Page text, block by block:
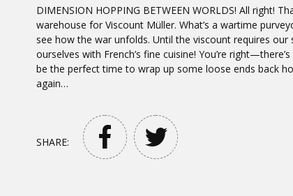
DIMENSION HOPPING BETWEEN WORLDS! All right!
warehouse for Viscount Müller. What’s a wartime
see how the war unfolds. Until the viscount requires
ourselves with French’s fine cuisine! You’re
be the perfect time to wrap up some loose ends back
again…
SHARE: